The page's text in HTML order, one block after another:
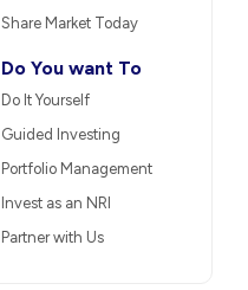
Share Market Today
Do You want To
Do It Yourself
Guided Investing
Portfolio Management
Invest as an NRI
Partner with Us